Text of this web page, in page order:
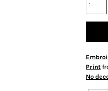
Print
No